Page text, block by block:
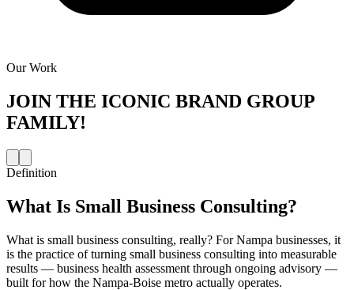
Our Work
JOIN THE ICONIC BRAND GROUP
FAMILY!
Definition
What Is Small Business Consulting?
What is small business consulting, really? For Nampa businesses, it
is the practice of turning small business consulting into measurable
results — business health assessment through ongoing advisory —
built for how the Nampa-Boise metro actually operates.